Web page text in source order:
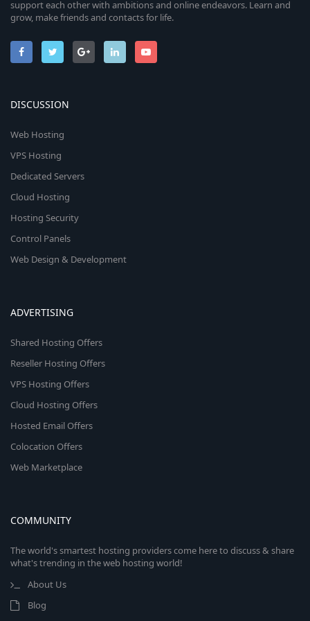
support each other with ambitions and online endeavors. Learn and
grow, make friends and contacts for life.
DISCUSSION
Web Hosting
VPS Hosting
Dedicated Servers
Cloud Hosting
Hosting Security
Control Panels
Web Design & Development
ADVERTISING
Shared Hosting Offers
Reseller Hosting Offers
VPS Hosting Offers
Cloud Hosting Offers
Hosted Email Offers
Colocation Offers
Web Marketplace
COMMUNITY
The world's smartest hosting providers come here to discuss & share
what's trending in the web hosting world!
About Us
Blog